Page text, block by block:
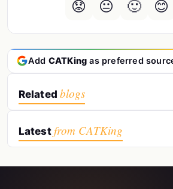
😟 😐 🙂 😊
Add CATKing as preferred
Related blogs
Latest from CATKing